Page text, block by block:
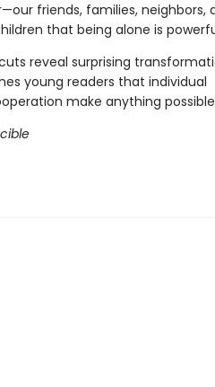
friends, families, neighbors,
that being alone is
reveal surprising
young readers that individual
make anything